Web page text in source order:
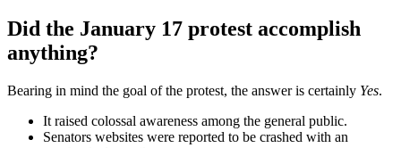
Did the January 17 protest accomplish
anything?
Bearing in mind the goal of the protest, the answer is certainly Yes.
It raised colossal awareness among the general public.
Senators websites were reported to be crashed with an